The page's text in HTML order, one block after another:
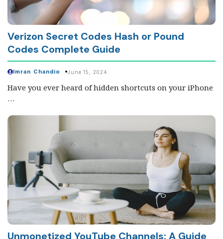
Verizon Secret Codes Hash or Pound
Codes Complete Guide
Imran Chandio June 15, 2024
Have you ever heard of hidden shortcuts on your iPhone
…
Unmonetized YouTube Channels: A Guide